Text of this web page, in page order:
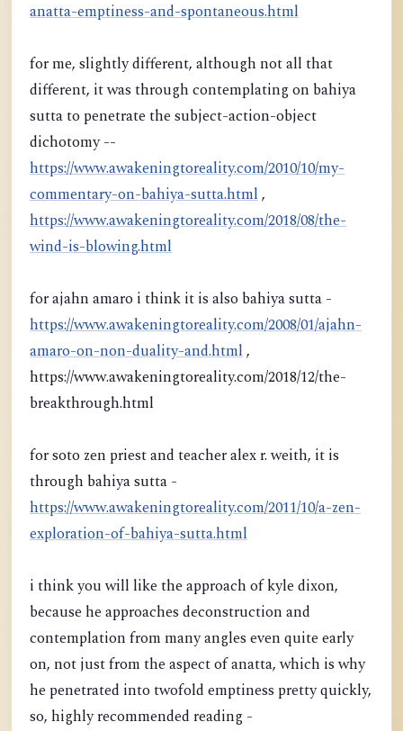
anatta-emptiness-and-spontaneous.html
for me, slightly different, although not all that
different, it was through contemplating on bahiya
sutta to penetrate the subject-action-object
dichotomy --
https://www.awakeningtoreality.com/2010/10/my-
commentary-on-bahiya-sutta.html,
https://www.awakeningtoreality.com/2018/08/the-
wind-is-blowing.html
for ajahn amaro i think it is also bahiya sutta -
https://www.awakeningtoreality.com/2008/01/ajahn-
amaro-on-non-duality-and.html,
https://www.awakeningtoreality.com/2018/12/the-
breakthrough.html
for soto zen priest and teacher alex r. weith, it is
through bahiya sutta -
https://www.awakeningtoreality.com/2011/10/a-zen-
exploration-of-bahiya-sutta.html
i think you will like the approach of kyle dixon,
because he approaches deconstruction and
contemplation from many angles even quite early
on, not just from the aspect of anatta, which is why
he penetrated into twofold emptiness pretty quickly,
so, highly recommended reading -